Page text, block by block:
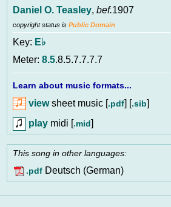
Daniel O. Teasley, bef.1907
copyright status is Public Domain
Key: E♭
Meter: 8.5.8.5.7.7.7.7
Learn about music formats...
viewsheet music [.pdf] [.sib]
play midi [.mid]
This song in other languages:
.pdf Deutsch (German)